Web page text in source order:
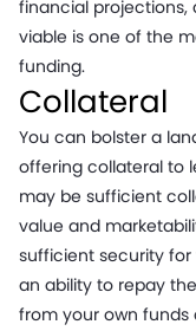
financial projections,
viable is one of the
funding.
Collateral
You can bolster a
offering collateral to
may be sufficient
value and
sufficient security
an ability to repay
from your own funds